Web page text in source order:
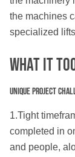
the machines
specialized
What IT
Unique Project
1.Tight
completed in
and people,